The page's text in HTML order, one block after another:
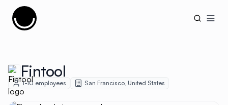
Cujobay
Fintool
1-10 employees San Francisco, United States